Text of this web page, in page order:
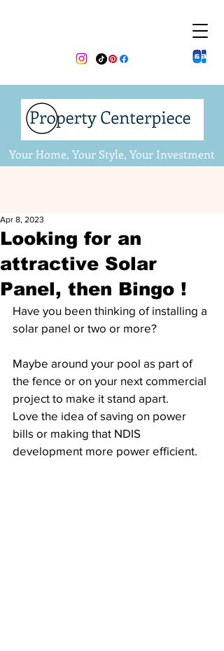
Your Home, Your Style, Your Investment
Looking for an
attractive Solar
Panel, then Bingo !
Apr 8, 2023
Have you been thinking of installing a
solar panel or two or more?
Maybe around your pool as part of
the fence or on your next commercial
project to make it stand apart.
Love the idea of saving on power
bills or making that NDIS
development more power efficient.